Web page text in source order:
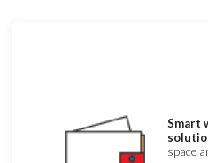
Smart
space